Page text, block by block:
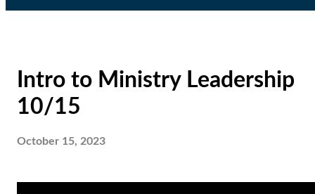
Intro to Ministry Leadership
10/15
October 15, 2023